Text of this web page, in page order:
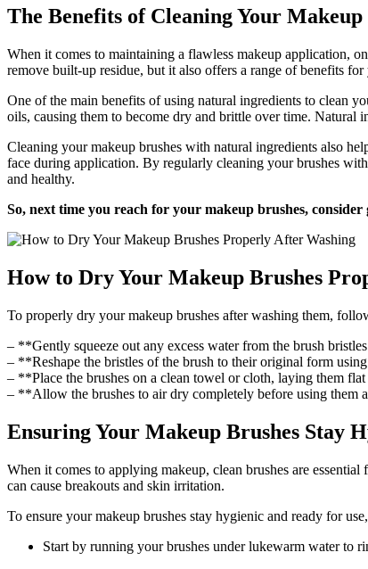
The Benefits of Cleaning Your
When it comes to maintaining a flawless makeup application,
remove built-up residue, but it also offers a range of benefits
One of the main benefits of using natural ingredients to clean
oils, causing them to become dry and brittle over time. Natural
Cleaning your makeup brushes with natural ingredients also
face during application. By regularly cleaning your brushes
and healthy.
So, next time you reach for your makeup brushes,
How to Dry Your Makeup Brushes
To properly dry your makeup brushes after washing them,
– **Gently squeeze out any excess water from the brush
– **Reshape the bristles of the brush to their original form
– **Place the brushes on a clean towel or cloth, laying them
– **Allow the brushes to air dry completely before using them
Ensuring Your Makeup Brushes Stay
When it comes to applying makeup, clean brushes are
can cause breakouts and skin irritation.
To ensure your makeup brushes stay hygienic and ready for
Start by running your brushes under lukewarm water to